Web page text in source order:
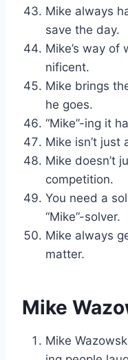
Mike always
save the day.
Mike’s way of
nificent.
Mike brings
he goes.
“Mike”-ing it
Mike isn’t just
Mike doesn’t
competition.
You need a
“Mike”-solver.
Mike always
matter.
Mike
Mike